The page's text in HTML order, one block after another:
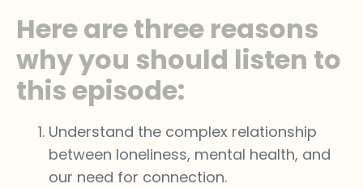
Here are three reasons
why you should listen to
this episode:
Understand the complex relationship
between loneliness, mental health, and
our need for connection.